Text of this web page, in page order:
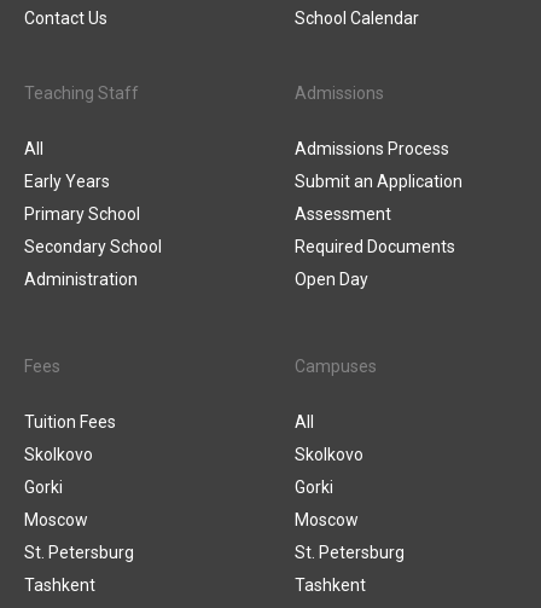
Contact Us
School Calendar
Teaching Staff
All
Early Years
Primary School
Secondary School
Administration
Admissions
Admissions Process
Submit an Application
Assessment
Required Documents
Open Day
Fees
Tuition Fees
Skolkovo
Gorki
Moscow
St. Petersburg
Tashkent
Campuses
All
Skolkovo
Gorki
Moscow
St. Petersburg
Tashkent